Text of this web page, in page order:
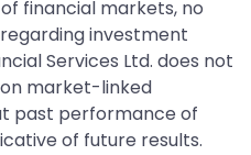
financial markets, no
investment
Services Ltd. does not
market-linked
past performance of
of future results.